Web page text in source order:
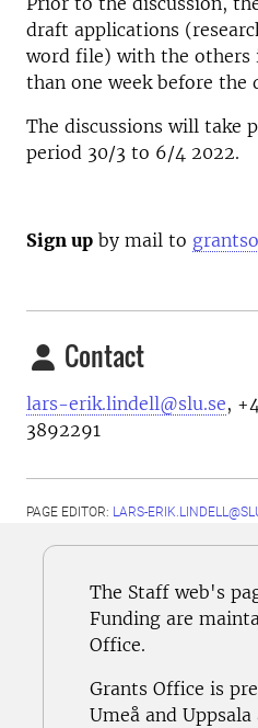
draft applications
word file) with the others
than one week before the
The discussions will take
period 30/3 to 6/4 2022.
Sign up by mail to
Contact
lars-erik.lindell@slu.se,
3892291
PAGE EDITOR: LARS-
The Staff web's
Funding are
Office.
Grants Office is
Umeå and